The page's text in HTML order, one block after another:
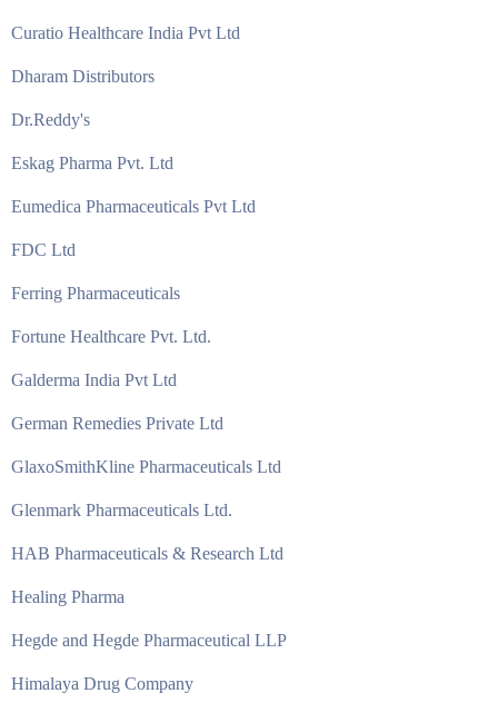
Curatio Healthcare India Pvt Ltd
Dharam Distributors
Dr.Reddy's
Eskag Pharma Pvt. Ltd
Eumedica Pharmaceuticals Pvt Ltd
FDC Ltd
Ferring Pharmaceuticals
Fortune Healthcare Pvt. Ltd.
Galderma India Pvt Ltd
German Remedies Private Ltd
GlaxoSmithKline Pharmaceuticals Ltd
Glenmark Pharmaceuticals Ltd.
HAB Pharmaceuticals & Research Ltd
Healing Pharma
Hegde and Hegde Pharmaceutical LLP
Himalaya Drug Company